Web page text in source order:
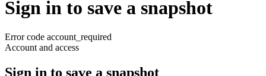
Sign in to save a snapshot
Error code account_required
Account and access
Sign in to save a snapshot